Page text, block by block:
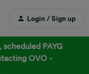
Login / Sign up
PAYG
OVO -